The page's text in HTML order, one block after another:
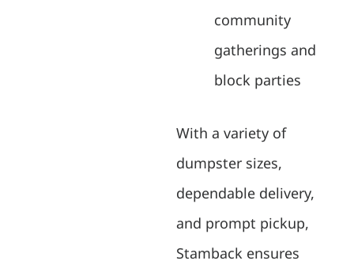
community
gatherings and
block parties
With a variety of
dumpster sizes,
dependable delivery,
and prompt pickup,
Stamback ensures